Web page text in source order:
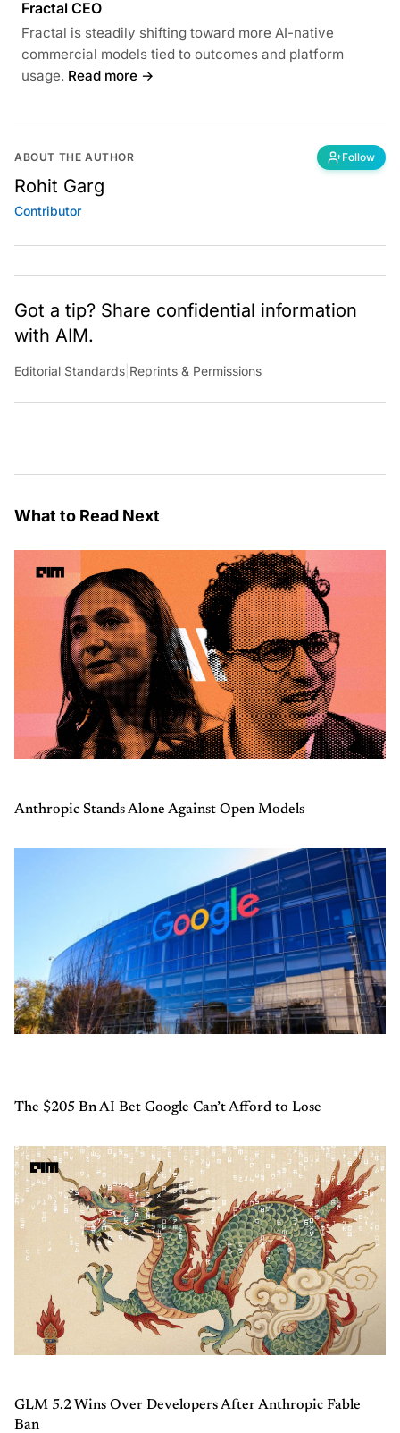
Fractal CEO
Fractal is steadily shifting toward more AI-native
commercial models tied to outcomes and platform
usage. Read more →
ABOUT THE AUTHOR Follow
Rohit Garg
Contributor
Got a tip? Share confidential information
with AIM.
Editorial Standards Reprints & Permissions
What to Read Next
Anthropic Stands Alone Against Open Models
The $205 Bn AI Bet Google Can’t Afford to Lose
GLM 5.2 Wins Over Developers After Anthropic Fable
Ban